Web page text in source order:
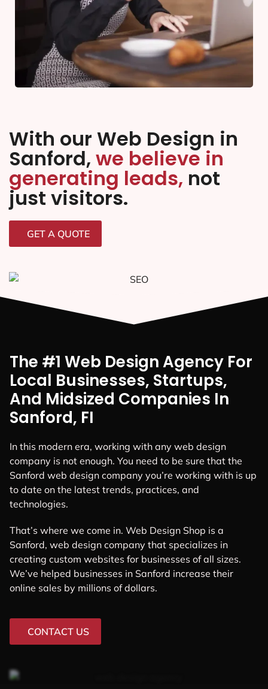
With our Web Design in
Sanford, we believe in
generating leads, not
just visitors.
GET A QUOTE
The #1 Web Design Agency For
Local Businesses, Startups,
And Midsized Companies In
Sanford, FI
In this modern era, working with any web design
company is not enough. You need to be sure that the
Sanford web design company you’re working with is up
to date on the latest trends, practices, and
technologies.
That’s where we come in. Web Design Shop is a
Sanford, web design company that specializes in
creating custom websites for businesses of all sizes.
We’ve helped businesses in Sanford increase their
online sales by millions of dollars.
CONTACT US